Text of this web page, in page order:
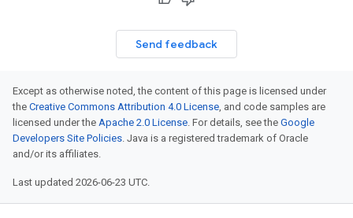
Send feedback
Except as otherwise noted, the content of this page is licensed under
the Creative Commons Attribution 4.0 License, and code samples are
licensed under the Apache 2.0 License. For details, see the Google
Developers Site Policies. Java is a registered trademark of Oracle
and/or its affiliates.
Last updated 2026-06-23 UTC.